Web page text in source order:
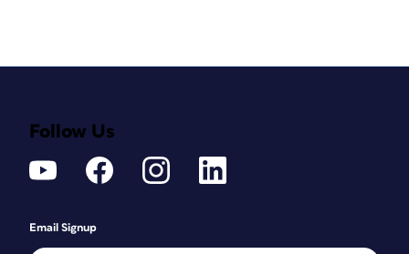
Follow Us
Email Signup